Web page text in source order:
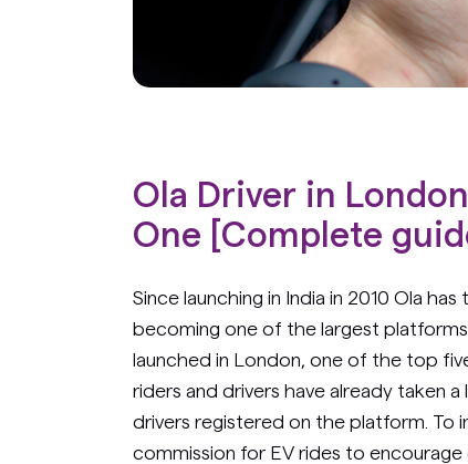
Ola Driver in
One [Complete
Since launching in India in 2010 Ola
becoming one of the largest
launched in London, one of the top
riders and drivers have already taken
drivers registered on the platform. To
commission for EV rides to